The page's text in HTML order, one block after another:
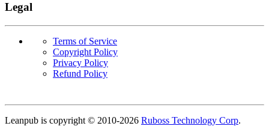
Legal
Terms of Service
Copyright Policy
Privacy Policy
Refund Policy
Leanpub is copyright © 2010-2026 Ruboss Technology Corp.